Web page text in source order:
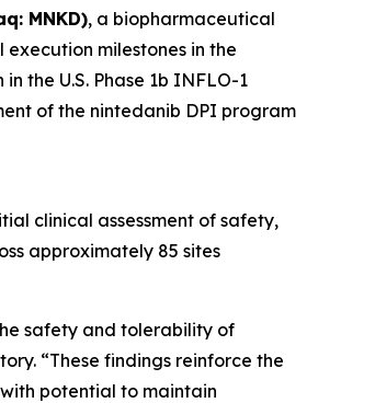
MNKD), a biopharmaceutical
milestones in the
the U.S. Phase 1b INFLO-1
of the nintedanib DPI program
clinical assessment of safety,
approximately 85 sites
safety and tolerability of
“These findings reinforce the
potential to maintain